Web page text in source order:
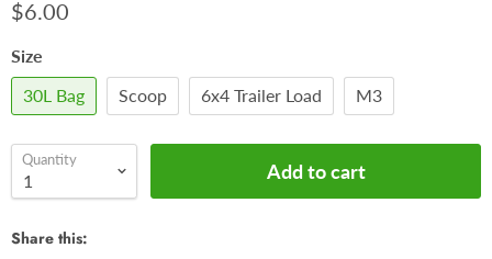
$6.00
Size
30L Bag
Scoop 6x4 Trailer Load M3
Quantity Add to cart
Share this: